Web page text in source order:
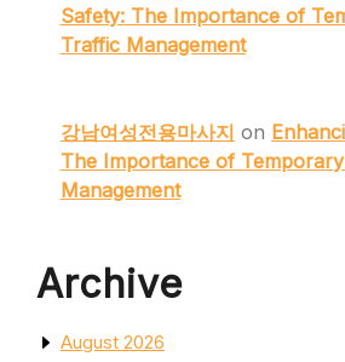
Safety: The Importance of
Traffic Management
강남여성전용마사지 on
The Importance of
Management
Archive
August 2026